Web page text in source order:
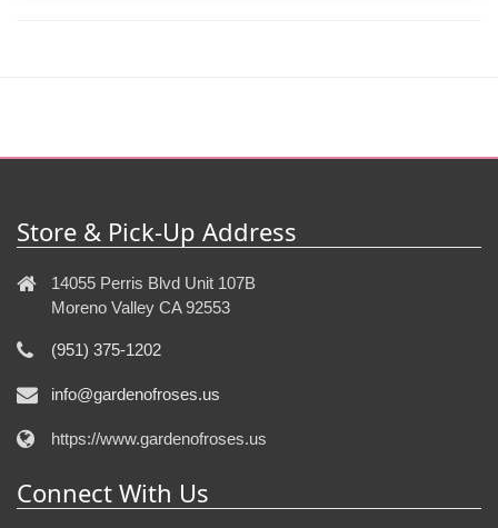
Store & Pick-Up Address
14055 Perris Blvd Unit 107B
Moreno Valley CA 92553
(951) 375-1202
info@gardenofroses.us
https://www.gardenofroses.us
Connect With Us